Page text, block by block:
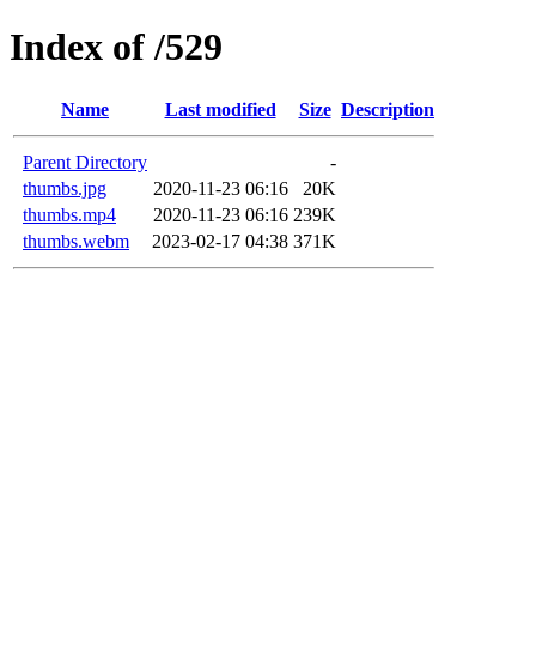
Index of /529
Name Last modified Size Description
Parent Directory
-
thumbs.jpg
2020-11-23 06:16
20K
thumbs.mp4
2020-11-23 06:16 239K
thumbs.webm
2023-02-17 04:38 371K